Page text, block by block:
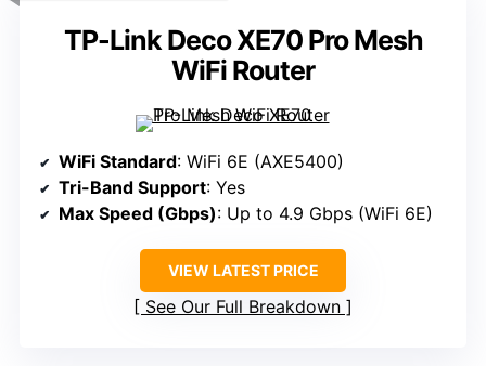
TP-Link Deco XE70 Pro Mesh
WiFi Router
WiFi Standard: WiFi 6E (AXE5400)
Tri-Band Support: Yes
Max Speed (Gbps): Up to 4.9 Gbps (WiFi 6E)
VIEW LATEST PRICE
See Our Full Breakdown